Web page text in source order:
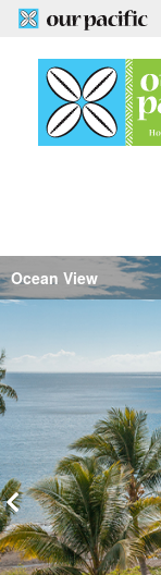
Ocean View